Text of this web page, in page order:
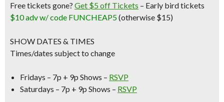
Free tickets gone? Get $5 off Tickets – Early bird tickets
$10 adv w/ code FUNCHEAP5(otherwise $15)
SHOW DATES & TIMES
Times/dates subject to change
Fridays – 7p + 9p Shows – RSVP
Saturdays – 7p + 9p Shows – RSVP